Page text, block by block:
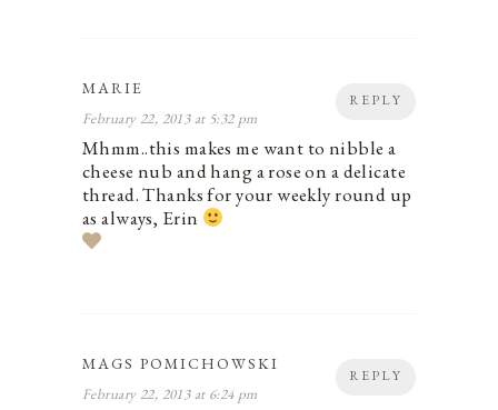
REPLY
MARIE
February 22, 2013 at 5:32 pm
Mhmm..this makes me want to nibble a
cheese nub and hang a rose on a delicate
thread. Thanks for your weekly round up
as always, Erin
REPLY
MAGS POMICHOWSKI
February 22, 2013 at 6:24 pm